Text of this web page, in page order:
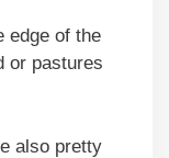
edge of the
or pastures
also pretty